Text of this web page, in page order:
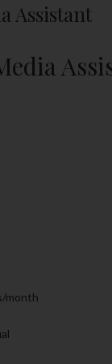
Assistant
month